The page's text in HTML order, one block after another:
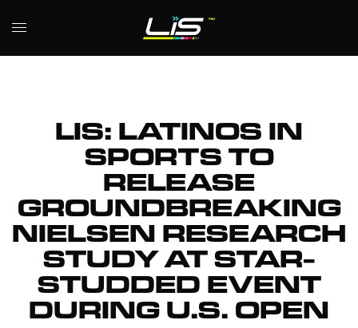
LIS: LATINOS IN
SPORTS TO
RELEASE
GROUNDBREAKING
NIELSEN RESEARCH
STUDY AT STAR-
STUDDED EVENT
DURING U.S. OPEN